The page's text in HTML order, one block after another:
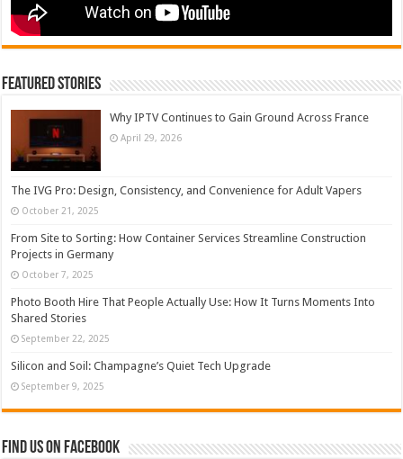
Featured Stories
Why IPTV Continues to Gain Ground Across France
April 29, 2026
The IVG Pro: Design, Consistency, and Convenience for Adult Vapers
October 21, 2025
From Site to Sorting: How Container Services Streamline Construction
Projects in Germany
October 7, 2025
Photo Booth Hire That People Actually Use: How It Turns Moments Into
Shared Stories
September 22, 2025
Silicon and Soil: Champagne’s Quiet Tech Upgrade
September 9, 2025
Find us on Facebook